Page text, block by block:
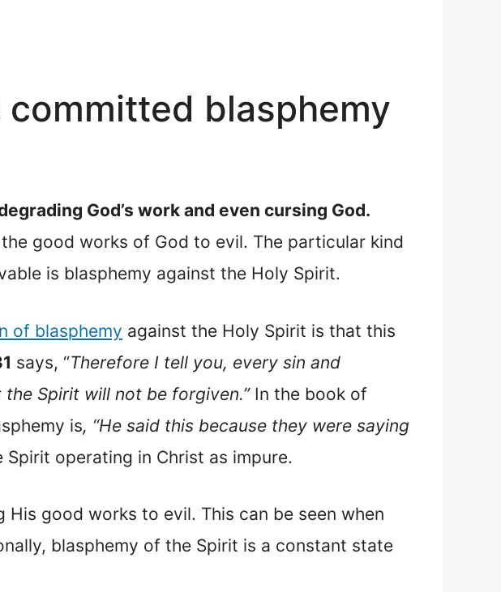
blasphemy
God’s work and even cursing God.
good works of God to evil. The particular kind
is blasphemy against the Holy Spirit.
of blasphemy against the Holy Spirit is that this
says, “Therefore I tell you, every sin and
Spirit will not be forgiven.”In the book of
is, “He said this because they were saying
operating in Christ as impure.
good works to evil. This can be seen when
blasphemy of the Spirit is a constant state